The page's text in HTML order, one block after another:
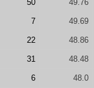
50 49.76
7 49.69
22 48.86
31 48.48
6 48.0